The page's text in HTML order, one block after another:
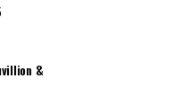
&